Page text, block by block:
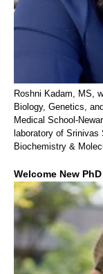
Roshni Kadam, MS,
Biology, Genetics,
Medical School-
laboratory of
Biochemistry &
Welcome New